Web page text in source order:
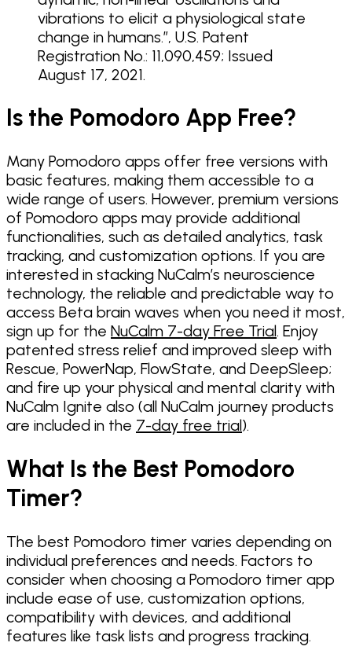
vibrations to elicit a physiological state
change in humans.”, U.S. Patent
Registration No.: 11,090,459; Issued
August 17, 2021.
Is the Pomodoro App Free?
Many Pomodoro apps offer free versions with
basic features, making them accessible to a
wide range of users. However, premium versions
of Pomodoro apps may provide additional
functionalities, such as detailed analytics, task
tracking, and customization options. If you are
interested in stacking NuCalm’s neuroscience
technology, the reliable and predictable way to
access Beta brain waves when you need it most,
sign up for the NuCalm 7-day Free Trial. Enjoy
patented stress relief and improved sleep with
Rescue, PowerNap, FlowState, and DeepSleep;
and fire up your physical and mental clarity with
NuCalm Ignite also (all NuCalm journey products
are included in the 7-day free trial).
What Is the Best Pomodoro
Timer?
The best Pomodoro timer varies depending on
individual preferences and needs. Factors to
consider when choosing a Pomodoro timer app
include ease of use, customization options,
compatibility with devices, and additional
features like task lists and progress tracking.